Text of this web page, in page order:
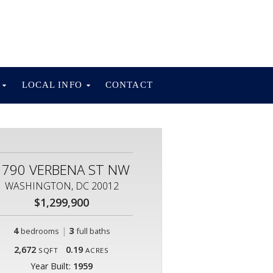
LOCAL INFO CONTACT
VERBENA ST NW
WASHINGTON, DC 20012
$1,299,900
4 bedrooms | 3 full baths
2,672 SQFT 0.19 ACRES
Year Built: 1959